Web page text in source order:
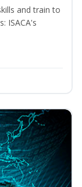
and train to
ISACA's